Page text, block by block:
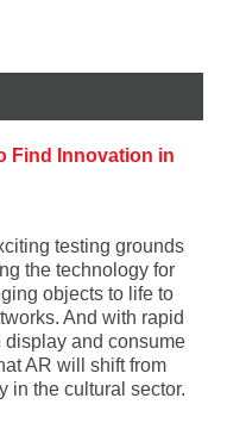
Find Innovation in
testing grounds
the technology for
objects to life to
And with rapid
and consume
AR will shift from
in the cultural sector.